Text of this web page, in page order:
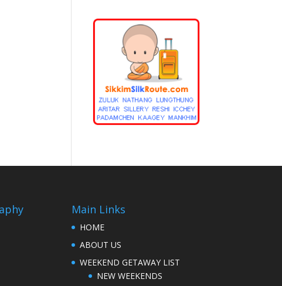
Main Links
HOME
ABOUT US
WEEKEND GETAWAY LIST
NEW WEEKENDS